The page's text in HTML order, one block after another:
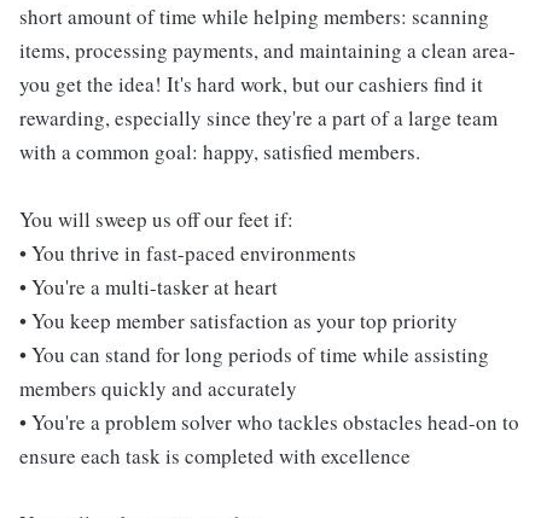
short amount of time while helping members: scanning
items, processing payments, and maintaining a clean area-
you get the idea! It's hard work, but our cashiers find it
rewarding, especially since they're a part of a large team
with a common goal: happy, satisfied members.
You will sweep us off our feet if:
• You thrive in fast-paced environments
• You're a multi-tasker at heart
• You keep member satisfaction as your top priority
• You can stand for long periods of time while assisting
members quickly and accurately
• You're a problem solver who tackles obstacles head-on to
ensure each task is completed with excellence